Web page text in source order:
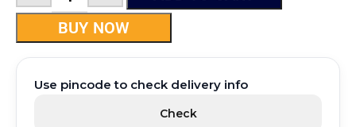
BUY NOW
Use pincode to check delivery info
Check